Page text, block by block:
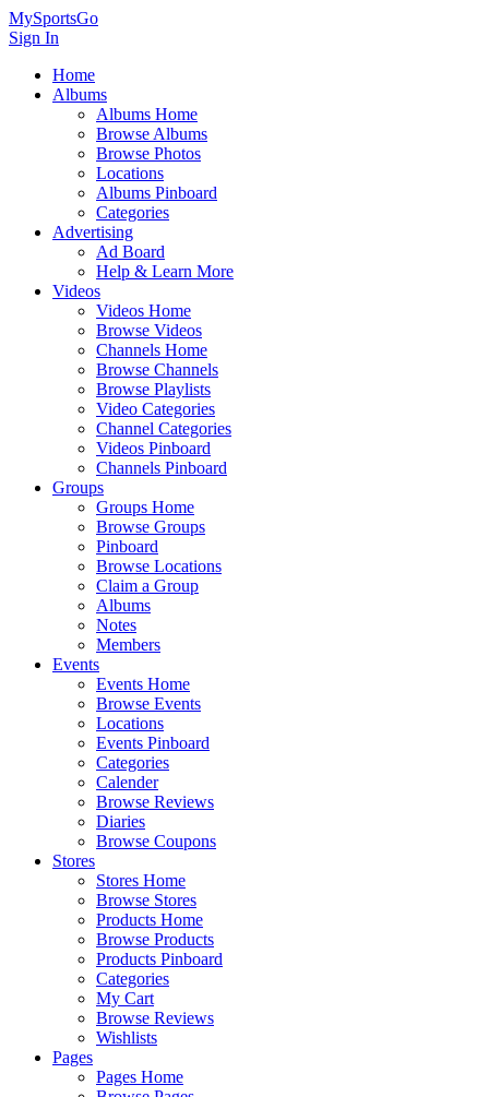
MySportsGo
Sign In
Home
Albums
Albums Home
Browse Albums
Browse Photos
Locations
Albums Pinboard
Categories
Advertising
Ad Board
Help & Learn More
Videos
Videos Home
Browse Videos
Channels Home
Browse Channels
Browse Playlists
Video Categories
Channel Categories
Videos Pinboard
Channels Pinboard
Groups
Groups Home
Browse Groups
Pinboard
Browse Locations
Claim a Group
Albums
Notes
Members
Events
Events Home
Browse Events
Locations
Events Pinboard
Categories
Calender
Browse Reviews
Diaries
Browse Coupons
Stores
Stores Home
Browse Stores
Products Home
Browse Products
Products Pinboard
Categories
My Cart
Browse Reviews
Wishlists
Pages
Pages Home